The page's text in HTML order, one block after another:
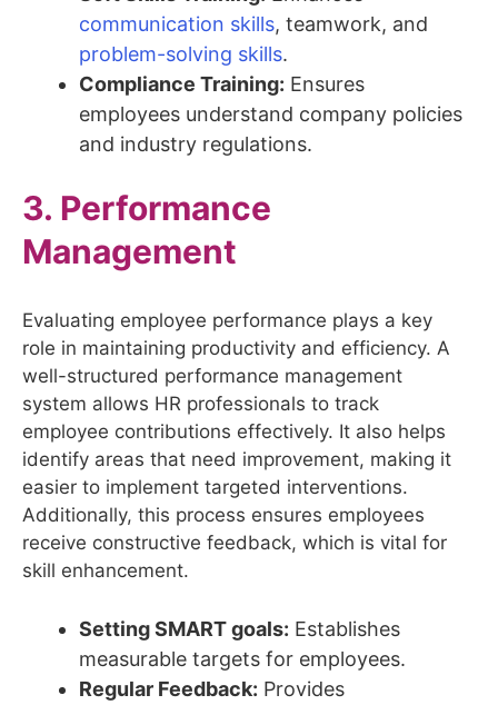
communication skills, teamwork, and
problem-solving skills.
Compliance Training: Ensures
employees understand company policies
and industry regulations.
3. Performance
Management
Evaluating employee performance plays a key
role in maintaining productivity and efficiency. A
well-structured performance management
system allows HR professionals to track
employee contributions effectively. It also helps
identify areas that need improvement, making it
easier to implement targeted interventions.
Additionally, this process ensures employees
receive constructive feedback, which is vital for
skill enhancement.
Setting SMART goals: Establishes
measurable targets for employees.
Regular Feedback: Provides